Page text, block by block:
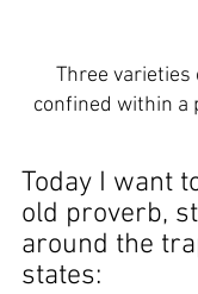
Three
confined within a
Today I want
old proverb,
around the
states: